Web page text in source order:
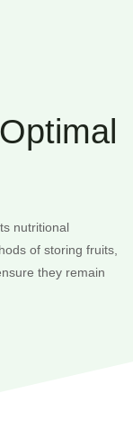
nutritional
of storing fruits,
they remain